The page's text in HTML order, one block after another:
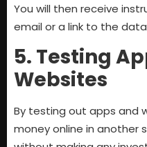
You will then receive
email or a link to the
5. Testing
Websites
By testing out apps and
money online in another